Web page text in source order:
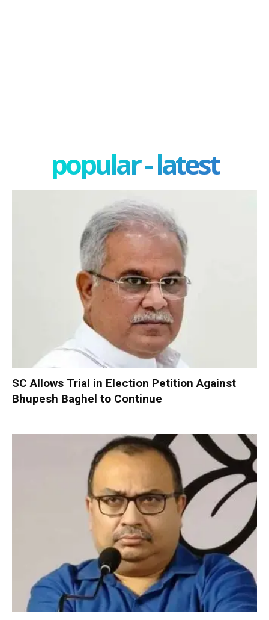
popular - latest
SC Allows Trial in Election Petition Against
Bhupesh Baghel to Continue